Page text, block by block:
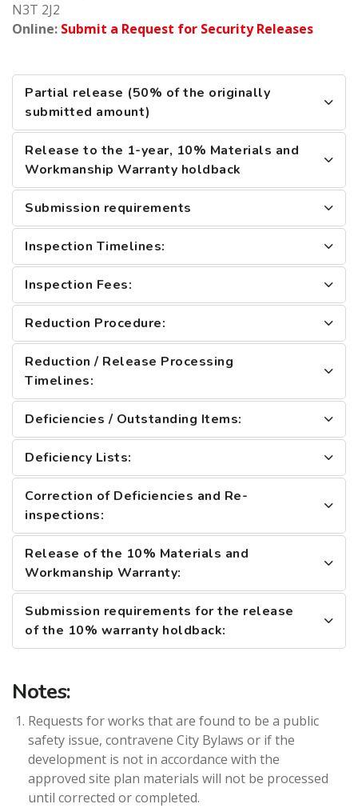
N3T 2J2
Online: Submit a Request for Security Releases
Partial release (50% of the originally
submitted amount)
Release to the 1-year, 10% Materials and
Workmanship Warranty holdback
Submission requirements
Inspection Timelines:
Inspection Fees:
Reduction Procedure:
Reduction / Release Processing
Timelines:
Deficiencies / Outstanding Items:
Deficiency Lists:
Correction of Deficiencies and Re-
inspections:
Release of the 10% Materials and
Workmanship Warranty:
Submission requirements for the release
of the 10% warranty holdback:
Notes:
Requests for works that are found to be a public
safety issue, contravene City Bylaws or if the
development is not in accordance with the
approved site plan materials will not be processed
until corrected or completed.